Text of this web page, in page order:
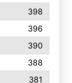
398
396
390
388
381